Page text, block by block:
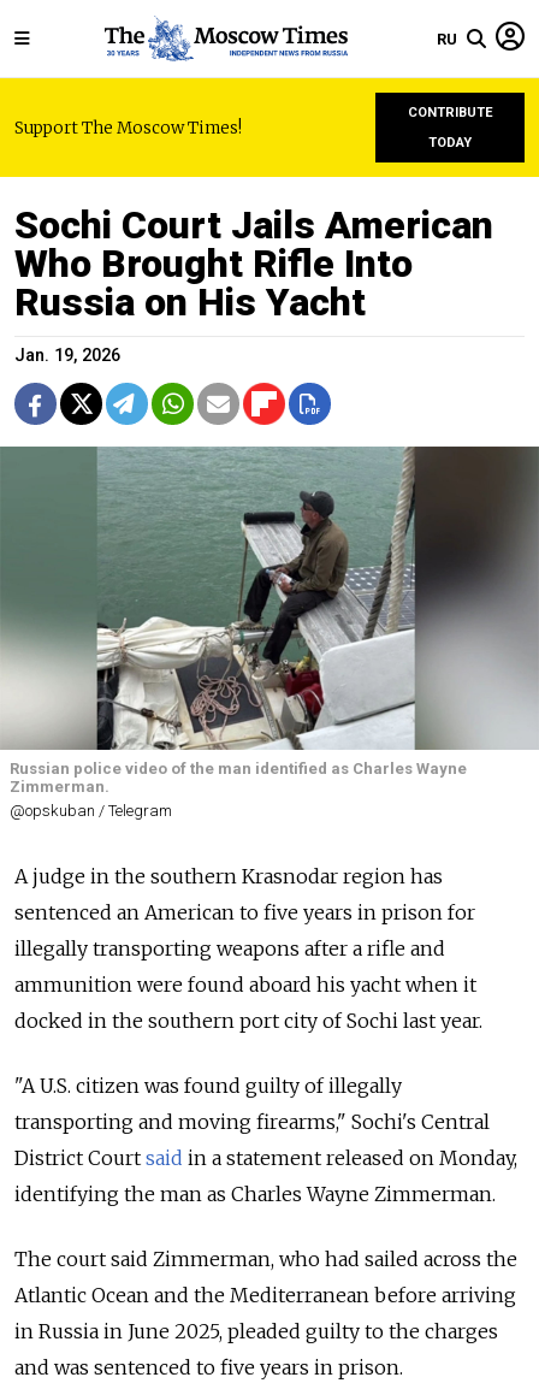
RU
Support The Moscow Times!
CONTRIBUTE
TODAY
Sochi Court Jails American
Who Brought Rifle Into
Russia on His Yacht
Jan. 19, 2026
Russian police video of the man identified as Charles Wayne
Zimmerman.
@opskuban / Telegram
A judge in the southern Krasnodar region has
sentenced an American to five years in prison for
illegally transporting weapons after a rifle and
ammunition were found aboard his yacht when it
docked in the southern port city of Sochi last year.
"A U.S. citizen was found guilty of illegally
transporting and moving firearms," Sochi's Central
District Court said in a statement released on Monday,
identifying the man as Charles Wayne Zimmerman.
The court said Zimmerman, who had sailed across the
Atlantic Ocean and the Mediterranean before arriving
in Russia in June 2025, pleaded guilty to the charges
and was sentenced to five years in prison.